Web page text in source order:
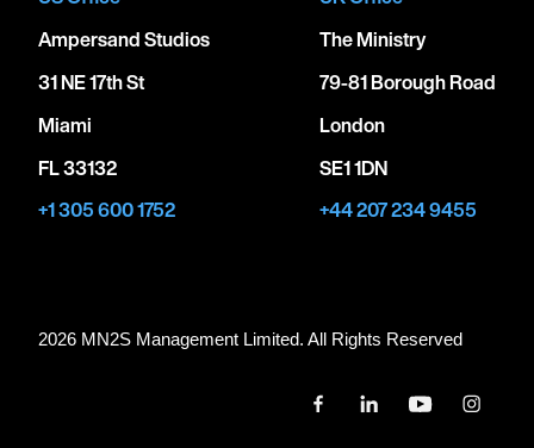
Ampersand Studios
31 NE 17th St
Miami
FL 33132
+1 305 600 1752
The Ministry
79-81 Borough Road
London
SE1 1DN
+44 207 234 9455
2026 MN2S Management Limited. All Rights Reserved